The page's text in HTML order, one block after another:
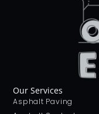
Our Services
Asphalt Paving